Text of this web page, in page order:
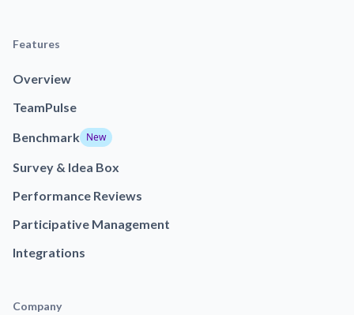
Features
Overview
TeamPulse
Benchmark New
Survey & Idea Box
Performance Reviews
Participative Management
Integrations
Company